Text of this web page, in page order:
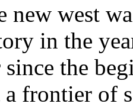
new west
in the
the
frontier of